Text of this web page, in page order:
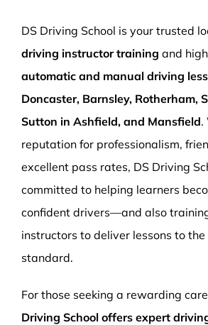
DS Driving School is your trusted
driving instructor training and
automatic and manual driving
Doncaster, Barnsley, Rotherham,
Sutton in Ashfield, and Mansfield.
reputation for professionalism,
excellent pass rates, DS Driving
committed to helping learners
confident drivers—and also
instructors to deliver lessons to
standard.
For those seeking a rewarding
Driving School offers expert